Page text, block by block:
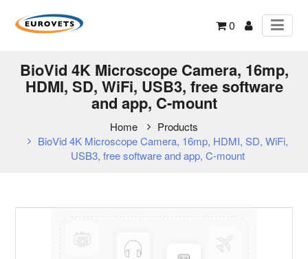
0
BioVid 4K Microscope Camera, 16mp,
HDMI, SD, WiFi, USB3, free software
and app, C-mount
Home
Products
BioVid 4K Microscope Camera, 16mp, HDMI, SD, WiFi,
USB3, free software and app, C-mount